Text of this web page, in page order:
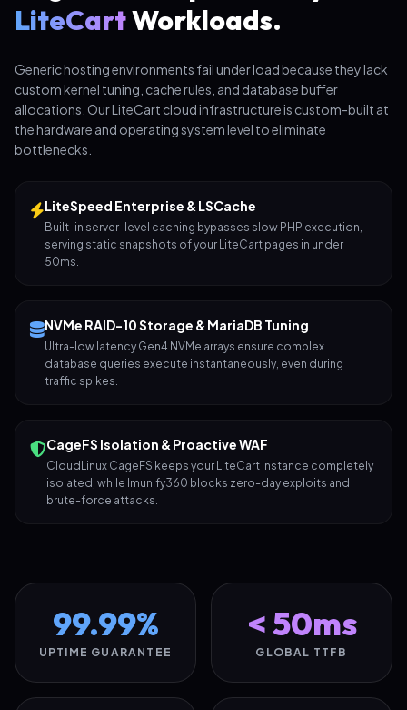
LiteCartWorkloads.
Generic hosting environments fail under load because they lack
custom kernel tuning, cache rules, and database buffer
allocations. Our LiteCart cloud infrastructure is custom-built at
the hardware and operating system level to eliminate
bottlenecks.
LiteSpeed Enterprise & LSCache
Built-in server-level caching bypasses slow PHP execution,
serving static snapshots of your LiteCart pages in under
50ms.
NVMe RAID-10 Storage & MariaDB Tuning
Ultra-low latency Gen4 NVMe arrays ensure complex
database queries execute instantaneously, even during
traffic spikes.
CageFS Isolation & Proactive WAF
CloudLinux CageFS keeps your LiteCart instance completely
isolated, while Imunify360 blocks zero-day exploits and
brute-force attacks.
99.99%
UPTIME GUARANTEE
< 50ms
GLOBAL TTFB